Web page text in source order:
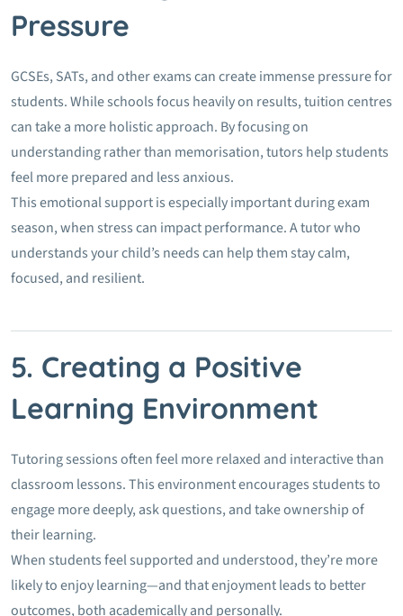
Pressure
GCSEs, SATs, and other exams can create immense pressure for
students. While schools focus heavily on results, tuition centres
can take a more holistic approach. By focusing on
understanding rather than memorisation, tutors help students
feel more prepared and less anxious.
This emotional support is especially important during exam
season, when stress can impact performance. A tutor who
understands your child’s needs can help them stay calm,
focused, and resilient.
5. Creating a Positive
Learning Environment
Tutoring sessions often feel more relaxed and interactive than
classroom lessons. This environment encourages students to
engage more deeply, ask questions, and take ownership of
their learning.
When students feel supported and understood, they’re more
likely to enjoy learning—and that enjoyment leads to better
outcomes, both academically and personally.